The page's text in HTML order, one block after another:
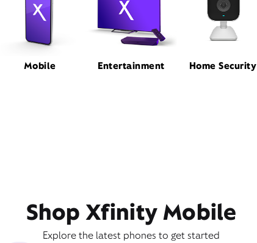
Mobile Entertainment Home Security
Shop Xfinity Mobile
Explore the latest phones to get started